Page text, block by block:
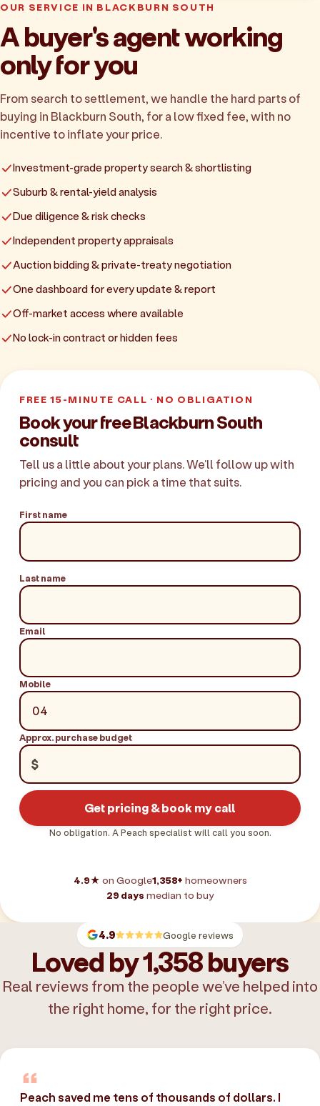
OUR SERVICE IN BLACKBURN SOUTH
A buyer's agent working
only for you
From search to settlement, we handle the hard parts of
buying in Blackburn South, for a low fixed fee, with no
incentive to inflate your price.
Investment-grade property search & shortlisting
Suburb & rental-yield analysis
Due diligence & risk checks
Independent property appraisals
Auction bidding & private-treaty negotiation
One dashboard for every update & report
Off-market access where available
No lock-in contract or hidden fees
FREE 15-MINUTE CALL · NO OBLIGATION
Book your free Blackburn South
consult
Tell us a little about your plans. We'll follow up with
pricing and you can pick a time that suits.
First name
Last name
Email
Mobile
Approx. purchase budget
$
Get pricing & book my call
No obligation. A Peach specialist will call you soon.
4.9★ on Google1,358+ homeowners
29 days median to buy
4.9 Google reviews
Loved by 1,358 buyers
Real reviews from the people we’ve helped into
the right home, for the right price.
Peach saved me tens of thousands of dollars. I